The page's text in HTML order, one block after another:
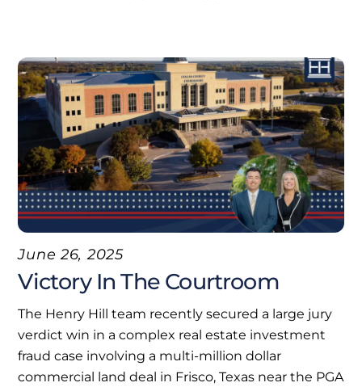
June 26, 2025
Victory In The Courtroom
The Henry Hill team recently secured a large jury
verdict win in a complex real estate investment
fraud case involving a multi-million dollar
commercial land deal in Frisco, Texas near the PGA